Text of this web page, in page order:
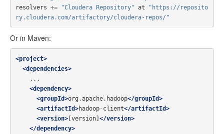
resolvers += "Cloudera Repository" at
"https://reposito
ry.cloudera.com/artifactory/cloudera-repos/"
Or in Maven:
<project>
<dependencies>
<dependency>
<groupId>org.apache.hadoop</groupId>
<artifactId>hadoop-client</artifactId>
<version>[version] </version>
</dependency>